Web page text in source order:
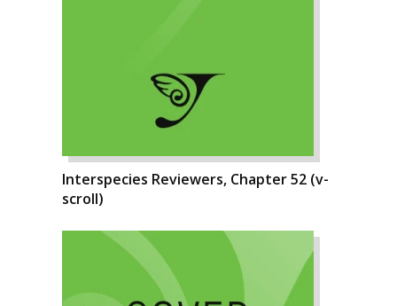
Interspecies Reviewers, Chapter 52 (v-
scroll)